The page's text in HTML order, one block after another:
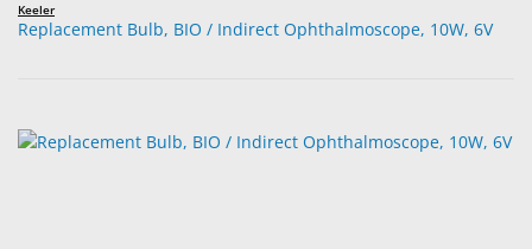
Keeler
Replacement Bulb, BIO / Indirect Ophthalmoscope, 10W, 6V